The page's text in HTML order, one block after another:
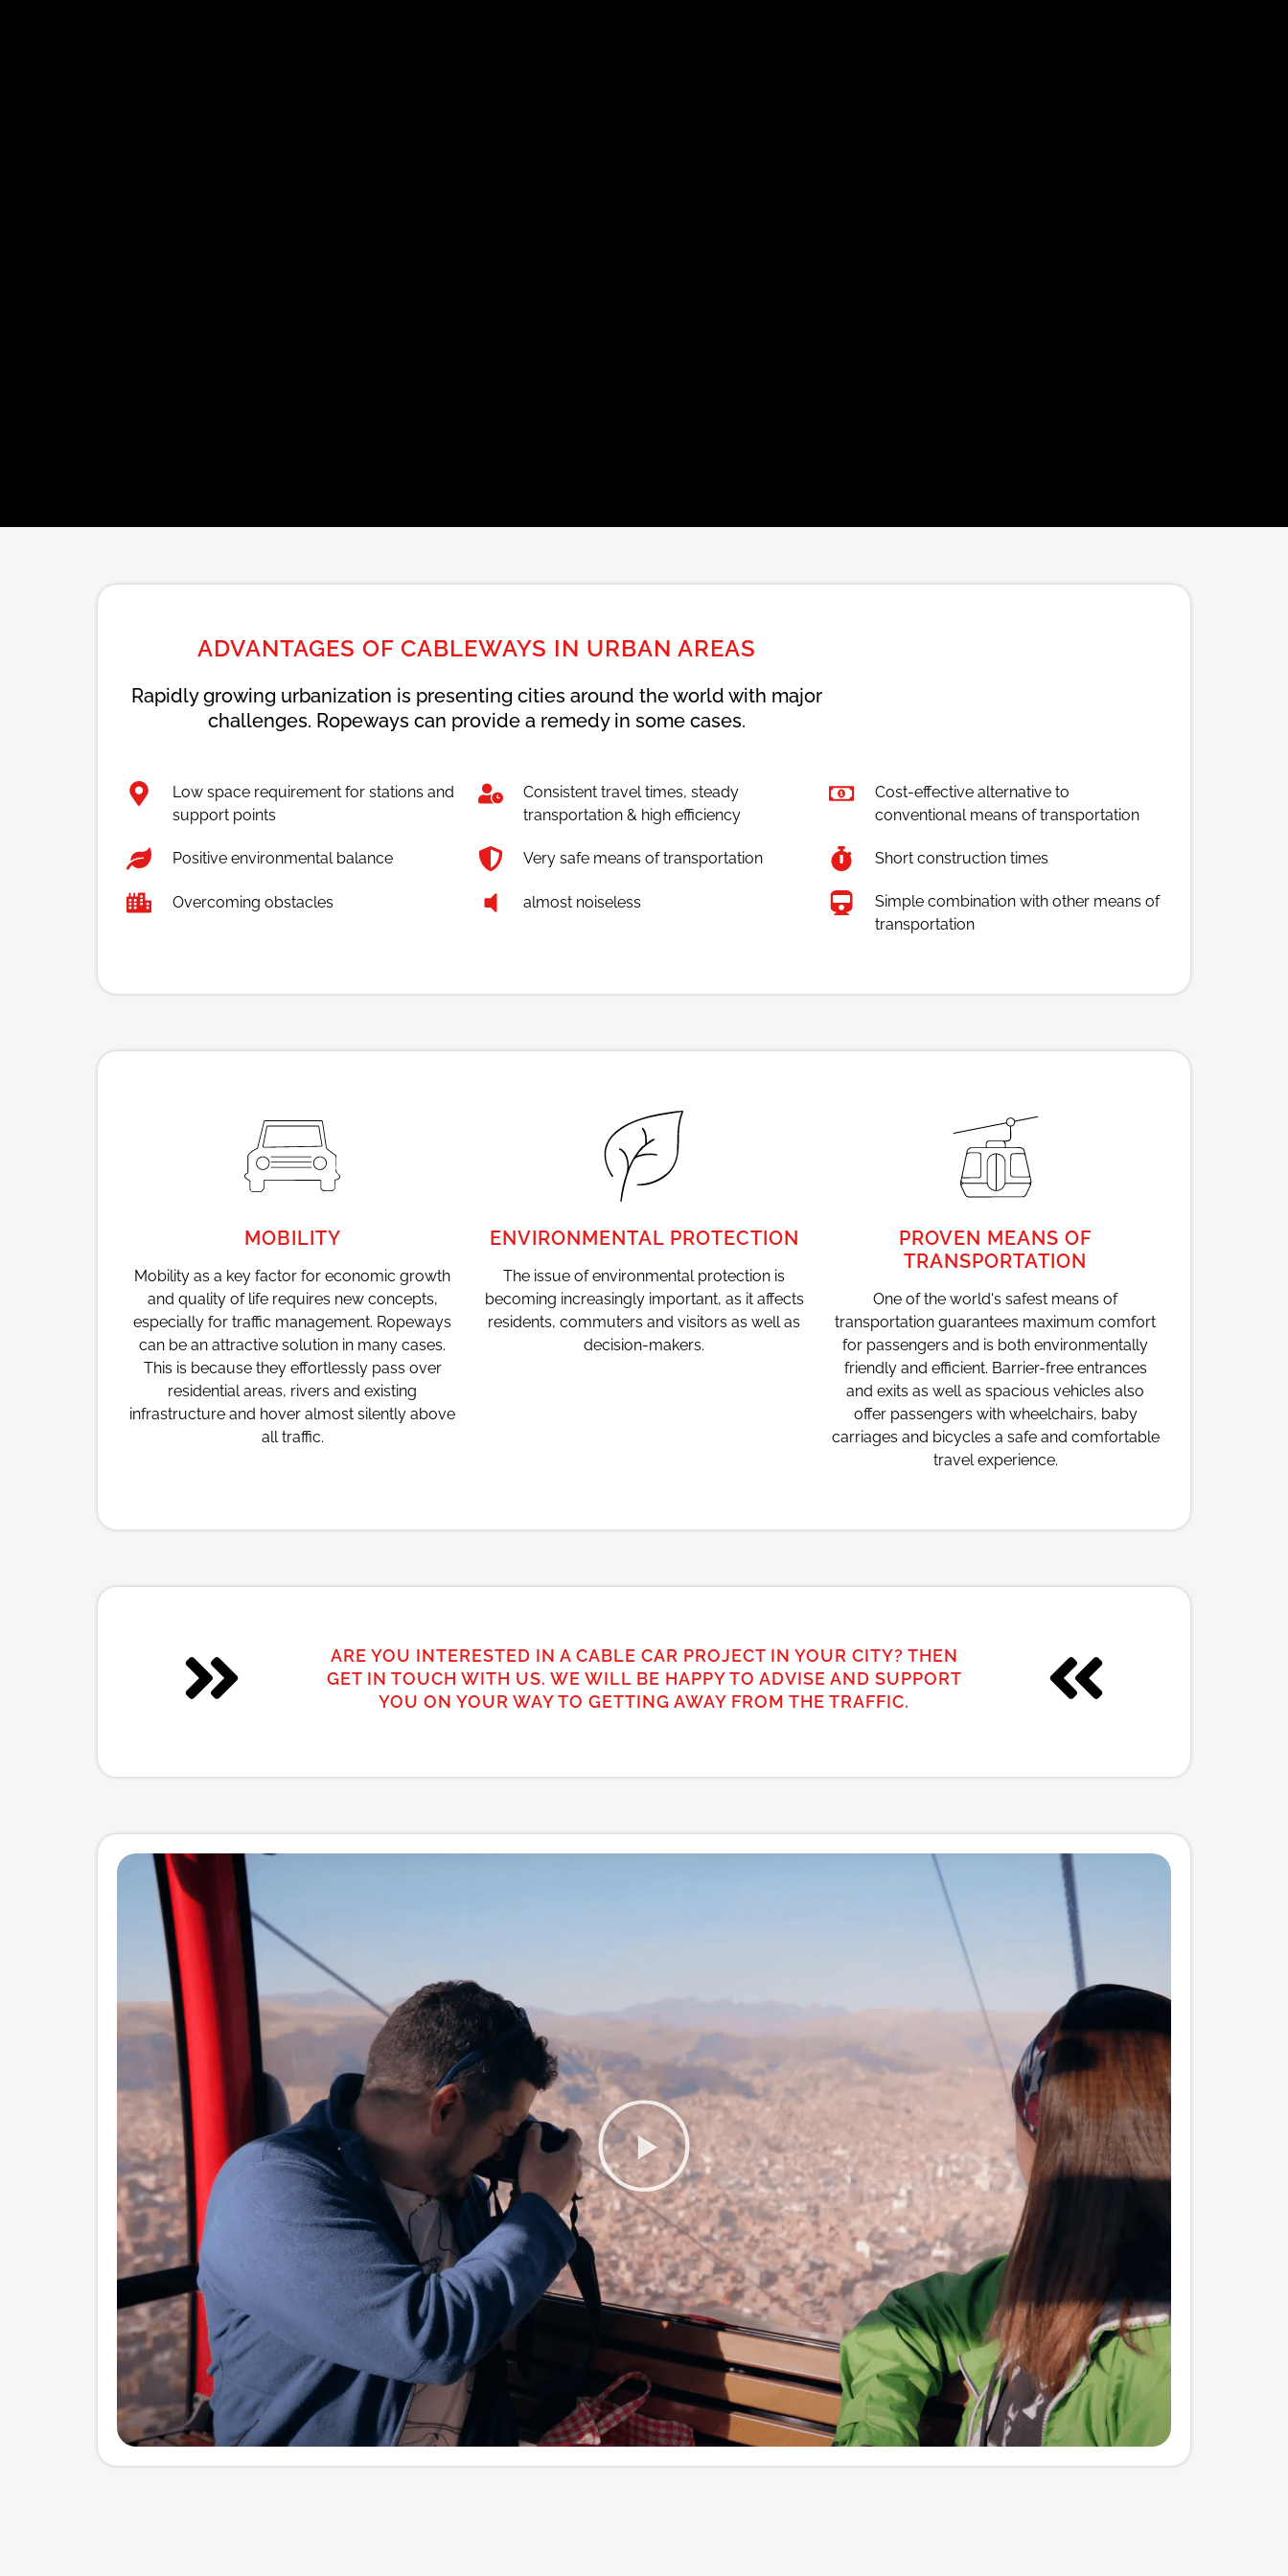
ADVANTAGES OF CABLEWAYS IN URBAN AREAS
Rapidly growing urbanization is presenting cities around the world with major
challenges. Ropeways can provide a remedy in some cases.
Low space requirement for stations and
support points
Positive environmental balance
Overcoming obstacles
Consistent travel times, steady
transportation & high efficiency
Very safe means of transportation
almost noiseless
Cost-effective alternative to
conventional means of transportation
Short construction times
Simple combination with other means of
transportation
MOBILITY
Mobility as a key factor for economic growth
and quality of life requires new concepts,
especially for traffic management. Ropeways
can be an attractive solution in many cases.
This is because they effortlessly pass over
residential areas, rivers and existing
infrastructure and hover almost silently above
all traffic.
ENVIRONMENTAL PROTECTION
The issue of environmental protection is
becoming increasingly important, as it affects
residents, commuters and visitors as well as
decision-makers.
PROVEN MEANS OF
TRANSPORTATION
One of the world's safest means of
transportation guarantees maximum comfort
for passengers and is both environmentally
friendly and efficient. Barrier-free entrances
and exits as well as spacious vehicles also
offer passengers with wheelchairs, baby
carriages and bicycles a safe and comfortable
travel experience.
ARE YOU INTERESTED IN A CABLE CAR PROJECT IN YOUR CITY? THEN
GET IN TOUCH WITH US. WE WILL BE HAPPY TO ADVISE AND SUPPORT
YOU ON YOUR WAY TO GETTING AWAY FROM THE TRAFFIC.